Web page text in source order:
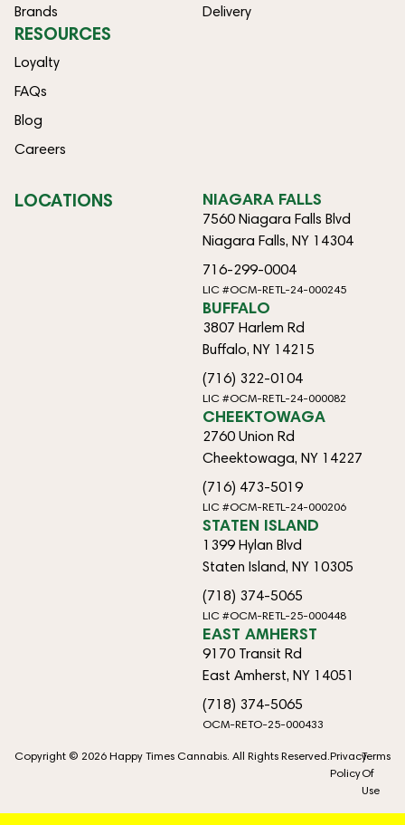
Brands
Delivery
RESOURCES
Loyalty
FAQs
Blog
Careers
LOCATIONS NIAGARA FALLS
7560 Niagara Falls Blvd
Niagara Falls, NY 14304
716-299-0004
LIC #OCM-RETL-24-000245
BUFFALO
3807 Harlem Rd
Buffalo, NY 14215
(716) 322-0104
LIC #OCM-RETL-24-000082
CHEEKTOWAGA
2760 Union Rd
Cheektowaga, NY 14227
(716) 473-5019
LIC #OCM-RETL-24-000206
STATEN ISLAND
1399 Hylan Blvd
Staten Island, NY 10305
(718) 374-5065
LIC #OCM-RETL-25-000448
EAST AMHERST
9170 Transit Rd
East Amherst, NY 14051
(718) 374-5065
OCM-RETO-25-000433
Copyright © 2026 Happy Times Cannabis. All Rights Reserved.Privacy
Policy
Terms
Of
Use